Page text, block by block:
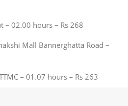
– 02.00 hours – Rs 268
Mall Bannerghatta Road –
– 01.07 hours – Rs 263